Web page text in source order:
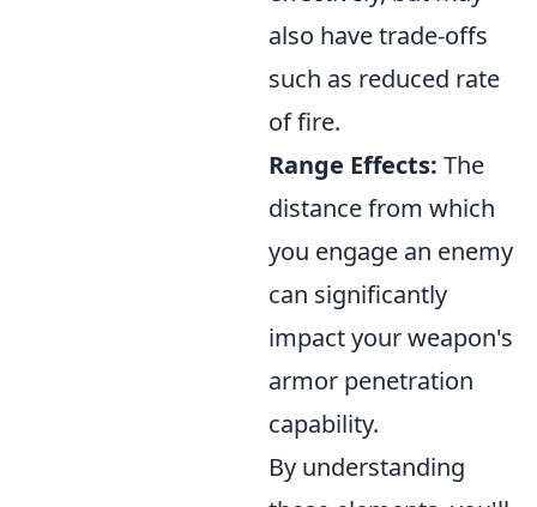
also have trade-offs
such as reduced rate
of fire.
Range Effects: The
distance from which
you engage an enemy
can significantly
impact your weapon's
armor penetration
capability.
By understanding